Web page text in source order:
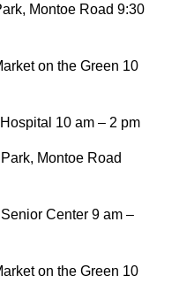
Montoe Road 9:30
on the Green 10
10 am – 2 pm
Montoe Road
Center 9 am –
on the Green 10